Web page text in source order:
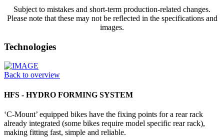
Subject to mistakes and short-term production-related changes.
Please note that these may not be reflected in the specifications and
images.
Technologies
Back to overview
HFS - HYDRO FORMING SYSTEM
‘C-Mount’ equipped bikes have the fixing points for a rear rack
already integrated (some bikes require model specific rear rack),
making fitting fast, simple and reliable.